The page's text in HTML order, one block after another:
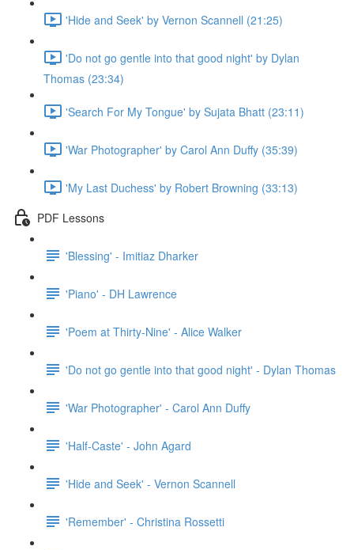
'Hide and Seek' by Vernon Scannell (21:25)
'Do not go gentle into that good night' by Dylan
Thomas (23:34)
'Search For My Tongue' by Sujata Bhatt (23:11)
'War Photographer' by Carol Ann Duffy (35:39)
'My Last Duchess' by Robert Browning (33:13)
PDF Lessons
'Blessing' - Imitiaz Dharker
'Piano' - DH Lawrence
'Poem at Thirty-Nine' - Alice Walker
'Do not go gentle into that good night' - Dylan Thomas
'War Photographer' - Carol Ann Duffy
'Half-Caste' - John Agard
'Hide and Seek' - Vernon Scannell
'Remember' - Christina Rossetti